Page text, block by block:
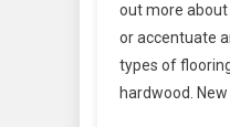
out more
or accentuate
types of
hardwood.